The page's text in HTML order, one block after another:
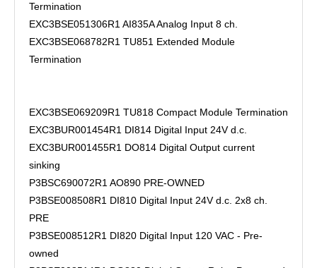
Termination
EXC3BSE051306R1 AI835A Analog Input 8 ch.
EXC3BSE068782R1 TU851 Extended Module
Termination
EXC3BSE069209R1 TU818 Compact Module Termination
EXC3BUR001454R1 DI814 Digital Input 24V d.c.
EXC3BUR001455R1 DO814 Digital Output current
sinking
P3BSC690072R1 AO890 PRE-OWNED
P3BSE008508R1 DI810 Digital Input 24V d.c. 2x8 ch.
PRE
P3BSE008512R1 DI820 Digital Input 120 VAC - Pre-
owned